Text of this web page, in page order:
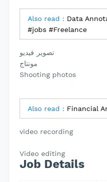
Also read : Data
#jobs #Freelance
تصوير فيديو
مونتاج
Shooting photos
Also read : Financial
video recording
Video editing
Job Details